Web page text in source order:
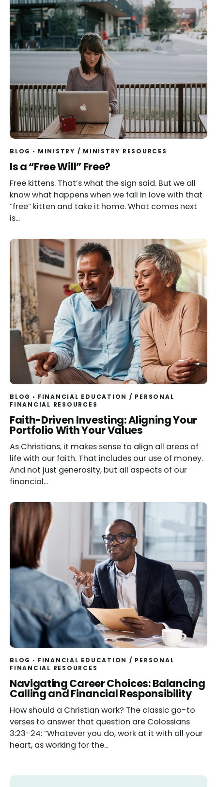
BLOG MINISTRY / MINISTRY RESOURCES
Read
Is a “Free Will” Free?
Free kittens. That’s what the sign said. But we all
know what happens when we fall in love with that
“free” kitten and take it home. What comes next
is...
BLOG FINANCIAL EDUCATION / PERSONAL
FINANCIAL RESOURCES
Read
Faith-Driven Investing: Aligning Your
Portfolio With Your Values
As Christians, it makes sense to align all areas of
life with our faith. That includes our use of money.
And not just generosity, but all aspects of our
financial...
BLOG FINANCIAL EDUCATION / PERSONAL
FINANCIAL RESOURCES
Read
Navigating Career Choices: Balancing
Calling and Financial Responsibility
How should a Christian work? The classic go-to
verses to answer that question are Colossians
3:23-24: “Whatever you do, work at it with all your
heart, as working for the...